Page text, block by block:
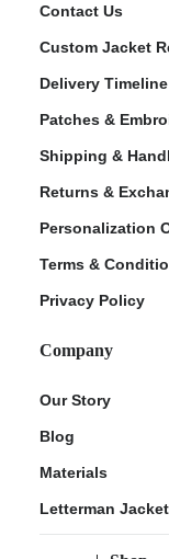
Contact Us
Custom Jacket
Delivery
Patches &
Shipping &
Returns &
Personalization
Terms &
Privacy Policy
Company
Our Story
Blog
Materials
Letterman